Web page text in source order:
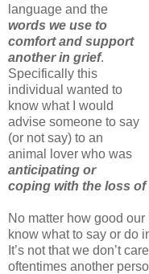
language and the
words we use to
comfort and support
another in grief.
Specifically this
individual wanted to
know what I would
advise someone to say
(or not say) to an
animal lover who was
anticipating or
coping with the loss of
No matter how good
know what to say or do
It’s not that we don’t
oftentimes another